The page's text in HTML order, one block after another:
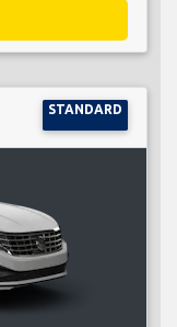
STANDARD